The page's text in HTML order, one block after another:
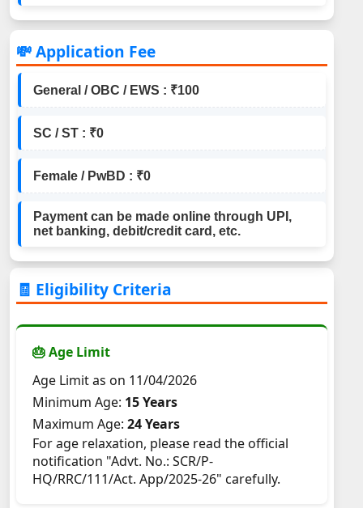
💸 Application Fee
General / OBC / EWS : ₹100
SC / ST : ₹0
Female / PwBD : ₹0
Payment can be made online through UPI,
net banking, debit/credit card, etc.
🧾 Eligibility Criteria
🎂 Age Limit
Age Limit as on 11/04/2026
Minimum Age: 15 Years
Maximum Age: 24 Years
For age relaxation, please read the official
notification "Advt. No.: SCR/P-
HQ/RRC/111/Act. App/2025-26" carefully.